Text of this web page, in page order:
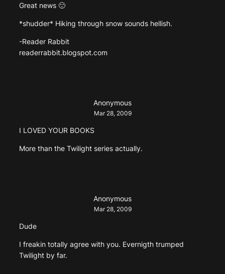
Great news 🙂
*shudder* Hiking through snow sounds hellish.
-Reader Rabbit
readerrabbit.blogspot.com
Anonymous
Mar 28, 2009
I LOVED YOUR BOOKS
More than the Twilight series actually.
Anonymous
Mar 28, 2009
Dude
I freakin totally agree with you. Evernigth trumped
Twilight by far.